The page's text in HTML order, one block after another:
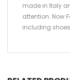
made in Italy
attention. Now
including